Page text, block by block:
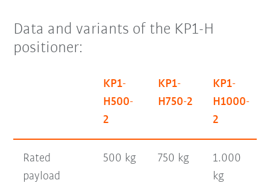
Data and variants of the KP1-H
positioner:
KP1-
H500-
2
KP1-
H750-2
KP1-
H1000-
2
Rated
payload
500 kg 750 kg
1.000
kg